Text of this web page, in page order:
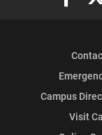
Campus
Visit